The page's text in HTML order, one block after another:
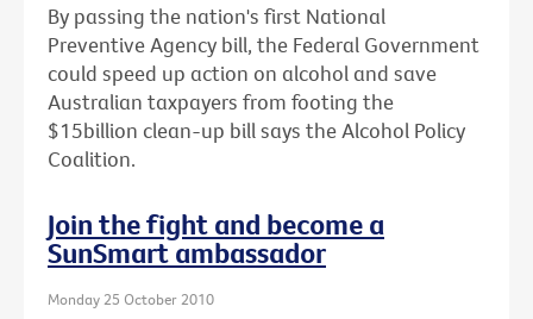
By passing the nation's first National
Preventive Agency bill, the Federal Government
could speed up action on alcohol and save
Australian taxpayers from footing the
$15billion clean-up bill says the Alcohol Policy
Coalition.
Join the fight and become a
SunSmart ambassador
Monday 25 October 2010